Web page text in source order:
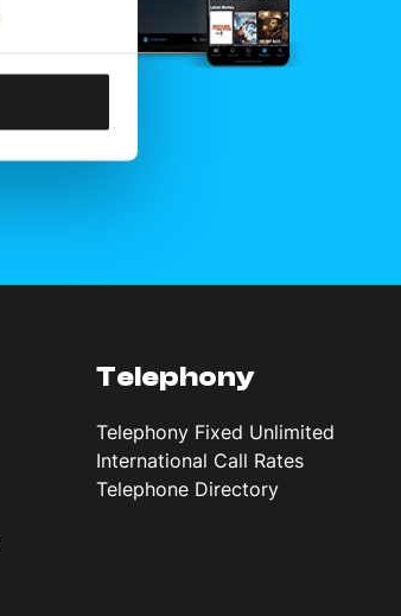
Telephony
Telephony Fixed Unlimited
International Call Rates
Telephone Directory